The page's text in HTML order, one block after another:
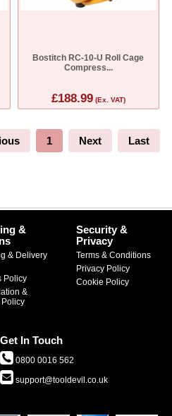
Bostitch RC-10-U Roll Cage
Compress...
£188.99(Ex. VAT)
1 Next Last
&
& Delivery
Policy
&
Security &
Privacy
Terms & Conditions
Privacy Policy
Cookie Policy
Get In Touch
0800 0016 562
support@tooldevil.co.uk